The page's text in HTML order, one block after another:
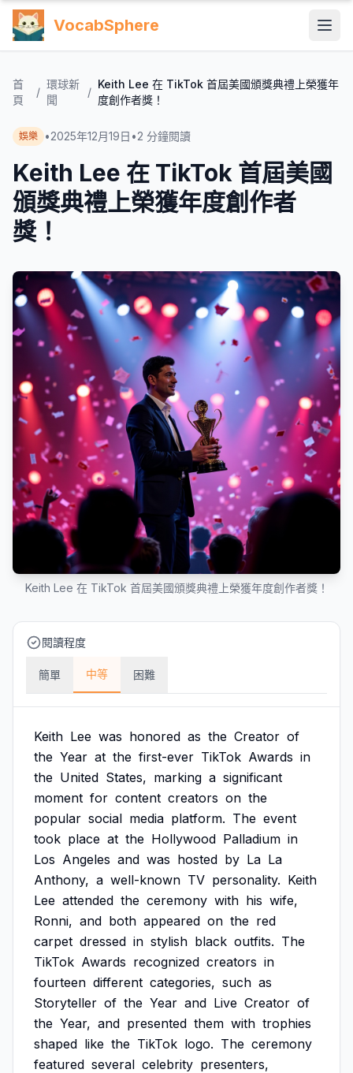
VocabSphere
首
頁
/
環球新
聞
/
Keith Lee 在 TikTok 首屆美國頒獎典禮上榮獲年
度創作者獎！
娛樂 •2025年12月19日 •2 分鐘閱讀
Keith Lee 在 TikTok 首屆美國
頒獎典禮上榮獲年度創作者
獎！
Keith Lee 在 TikTok 首屆美國頒獎典禮上榮獲年度創作者獎！
閱讀程度
簡單 中等 困難
Keith Lee was honored as the Creator of
the Year at the first-ever TikTok Awards in
the United States, marking a significant
moment for content creators on the
popular social media platform. The event
took place at the Hollywood Palladium in
Los Angeles and was hosted by La La
Anthony, a well-known TV personality. Keith
Lee attended the ceremony with his wife,
Ronni, and both appeared on the red
carpet dressed in stylish black outfits. The
TikTok Awards recognized creators in
fourteen different categories, such as
Storyteller of the Year and Live Creator of
the Year, and presented them with trophies
shaped like the TikTok logo. The ceremony
featured several celebrity presenters,